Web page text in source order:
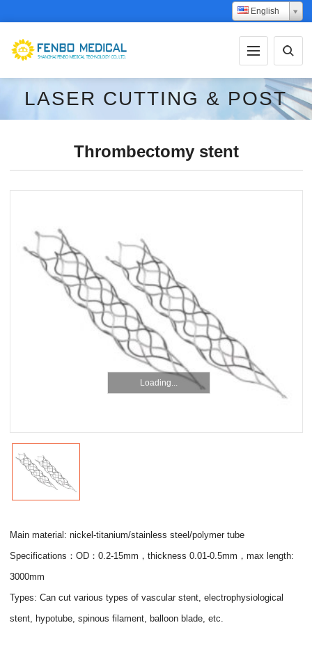
English
LASER CUTTING & POST
PROCESSING
Thrombectomy stent
Loading...
Main material: nickel-titanium/stainless steel/polymer tube
Specifications：OD：0.2-15mm，thickness 0.01-0.5mm，max length:
3000mm
Types: Can cut various types of vascular stent, electrophysiological
stent, hypotube, spinous filament, balloon blade, etc.